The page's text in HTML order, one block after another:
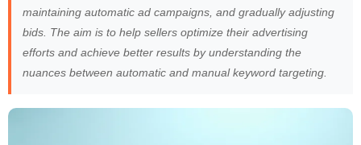
maintaining automatic ad campaigns, and gradually adjusting
bids. The aim is to help sellers optimize their advertising
efforts and achieve better results by understanding the
nuances between automatic and manual keyword targeting.